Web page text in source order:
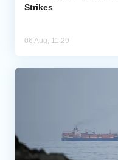
Strikes
06 Aug, 11:29